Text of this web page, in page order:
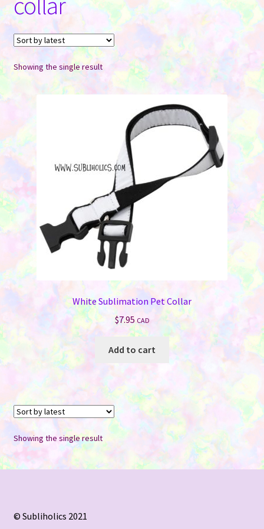
Showing the single result
White Sublimation Pet Collar
$7.95 CAD
Add to cart
Showing the single result
© Subliholics 2021